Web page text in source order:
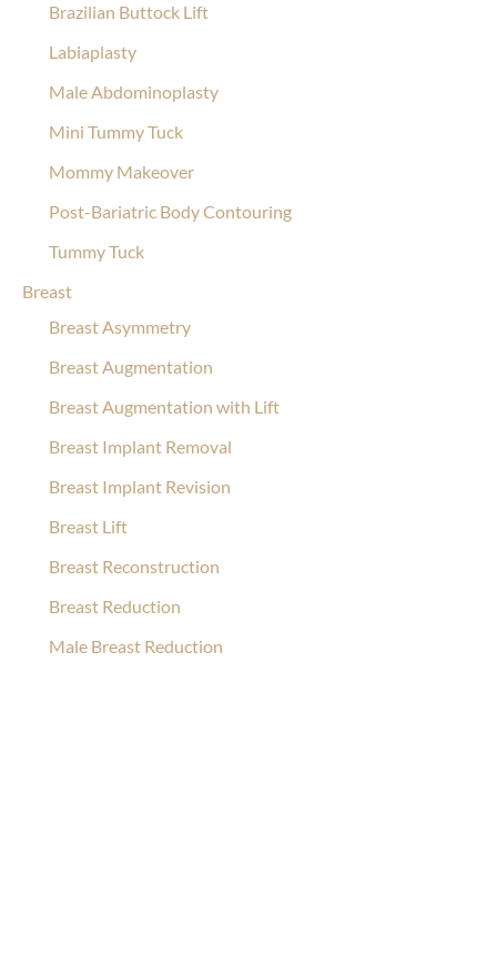
Brazilian Buttock Lift
Labiaplasty
Male Abdominoplasty
Mini Tummy Tuck
Mommy Makeover
Post-Bariatric Body Contouring
Tummy Tuck
Breast
Breast Asymmetry
Breast Augmentation
Breast Augmentation with Lift
Breast Implant Removal
Breast Implant Revision
Breast Lift
Breast Reconstruction
Breast Reduction
Male Breast Reduction